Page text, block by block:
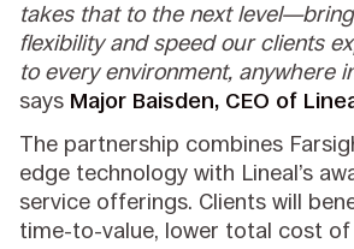
takes that to the next
flexibility and speed our clients
to every environment, anywhere
says Major Baisden, CEO of
The partnership combines
edge technology with Lineal’s
service offerings. Clients will
time-to-value, lower total cost of